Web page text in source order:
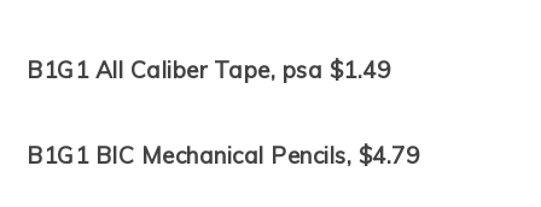
B1G1 All Caliber Tape, psa $1.49
B1G1 BIC Mechanical Pencils, $4.79